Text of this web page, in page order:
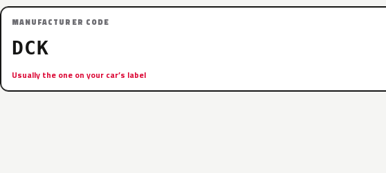
MANUFACTURER CODE
DCK
Usually the one on your car’s label